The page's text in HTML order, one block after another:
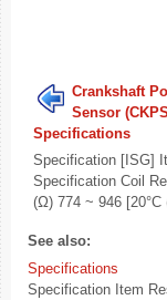
Crankshaft
Sensor
Specifications
Specification [ISG]
Specification Coil
(Ω) 774 ~ 946 [20°C
See also:
Specifications
Specification Item